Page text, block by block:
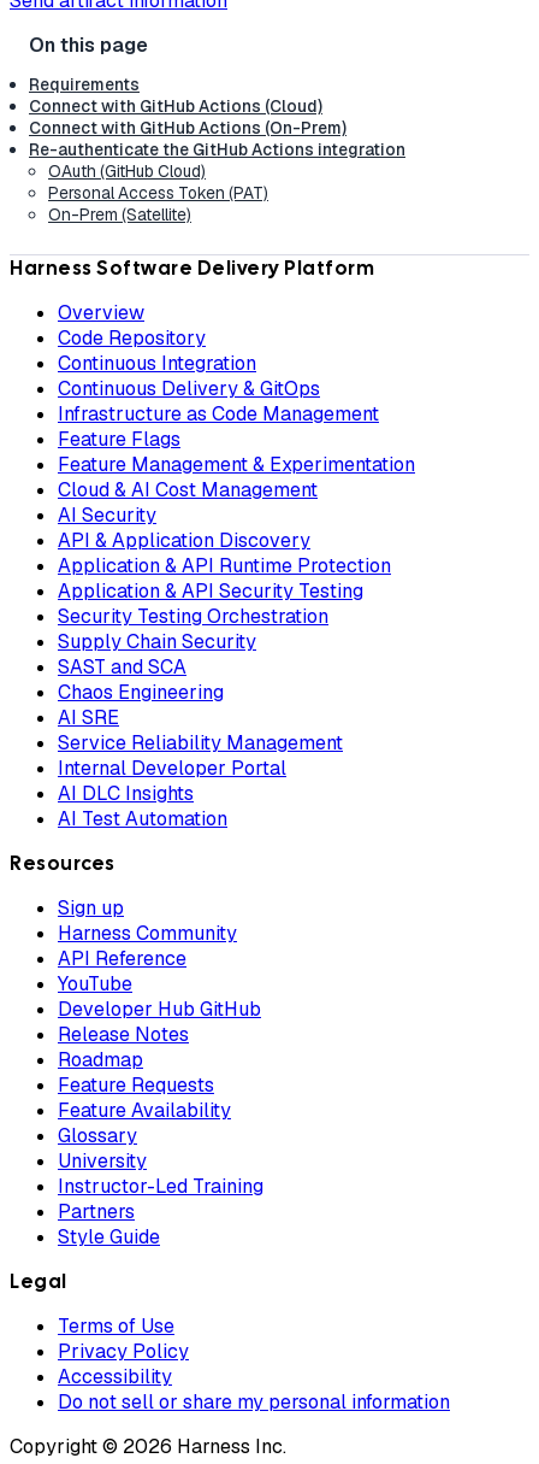
Requirements
Connect with GitHub Actions (Cloud)
Connect with GitHub Actions (On-Prem)
Re-authenticate the GitHub Actions integration
OAuth (GitHub Cloud)
Personal Access Token (PAT)
On-Prem (Satellite)
Harness Software Delivery Platform
Overview
Code Repository
Continuous Integration
Continuous Delivery & GitOps
Infrastructure as Code Management
Feature Flags
Feature Management & Experimentation
Cloud & AI Cost Management
AI Security
API & Application Discovery
Application & API Runtime Protection
Application & API Security Testing
Security Testing Orchestration
Supply Chain Security
SAST and SCA
Chaos Engineering
AI SRE
Service Reliability Management
Internal Developer Portal
AI DLC Insights
AI Test Automation
Resources
Sign up
Harness Community
API Reference
YouTube
Developer Hub GitHub
Release Notes
Roadmap
Feature Requests
Feature Availability
Glossary
University
Instructor-Led Training
Partners
Style Guide
Legal
Terms of Use
Privacy Policy
Accessibility
Do not sell or share my personal information
Copyright © 2026 Harness Inc.